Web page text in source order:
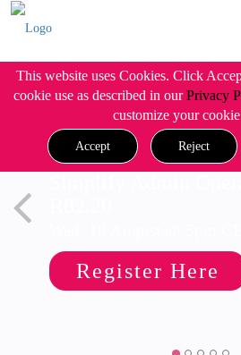
This website uses Cookies. Click
cookie use as described in ourPrivacy
customize your
Accept Reject
Register Here